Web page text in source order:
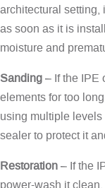
architectural
as soon as it is
moisture and
Sanding– If the IPE
elements for too
using multiple
sealer to protect it
Restoration– If the
power-wash it